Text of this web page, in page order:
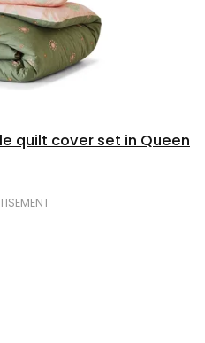
quilt cover set in Queen